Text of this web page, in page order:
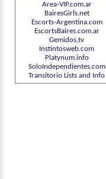
Area-VIP.com.ar
BairesGirls.net
Escorts-Argentina.com
EscortsBaires.com.ar
Gemidos.tv
Instintosweb.com
Platynum.info
SoloIndependientes.com
Transitorio Lists and Info